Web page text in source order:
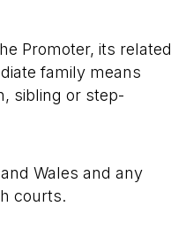
Promoter, its related
family means
sibling or step-
Wales and any
courts.